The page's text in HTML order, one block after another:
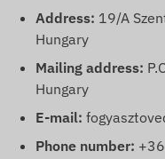
Address: 19/A
Hungary
Mailing address:
Hungary
E-mail:
Phone number: